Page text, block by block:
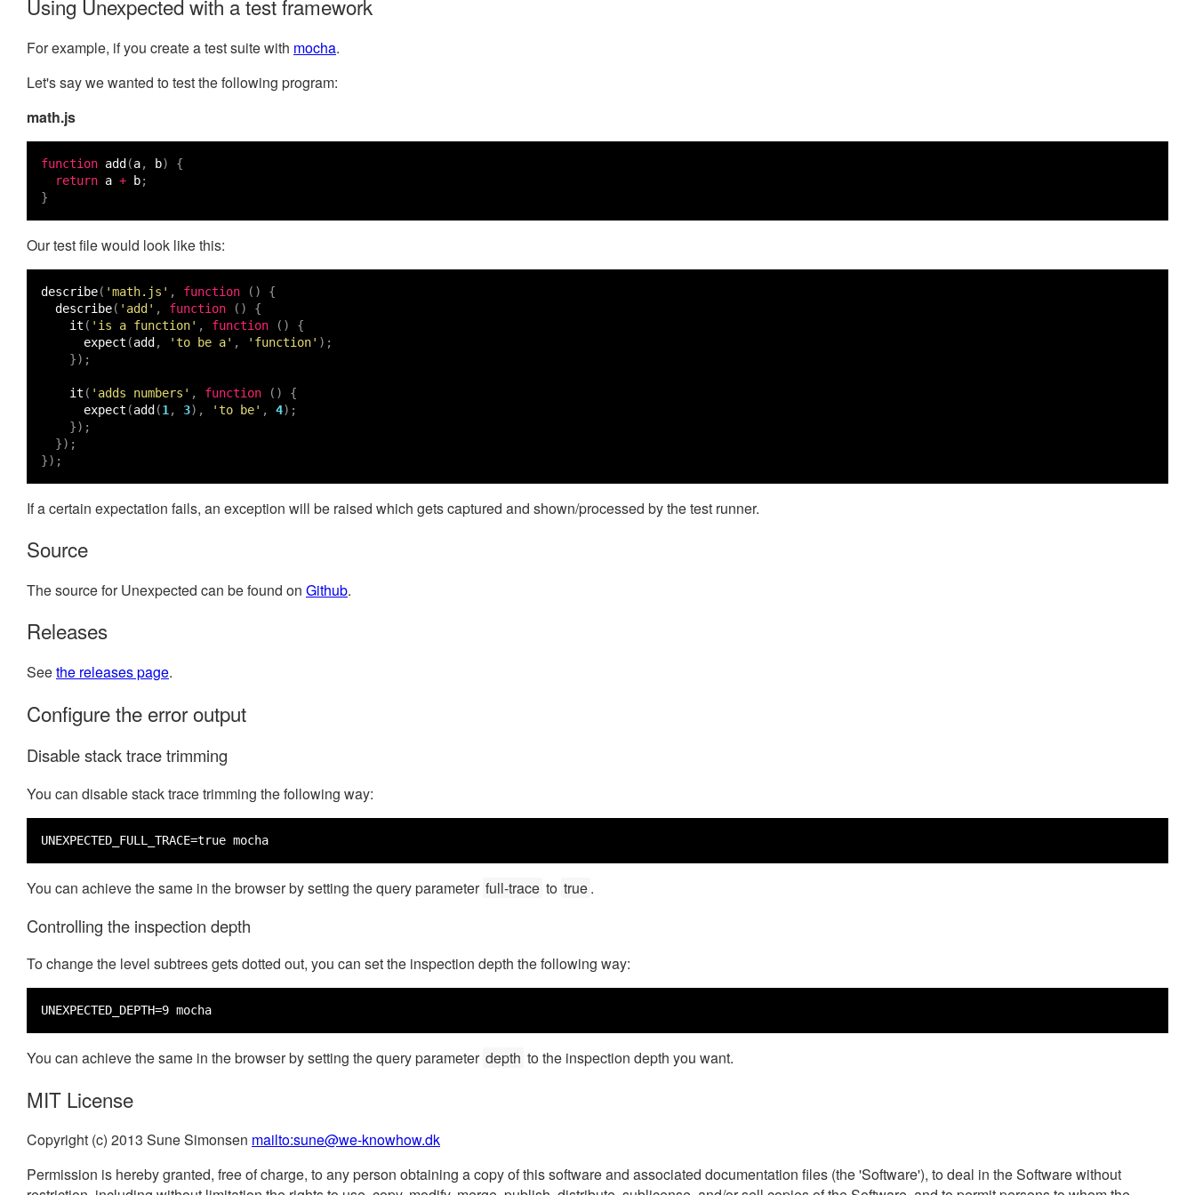
Using Unexpected with a test framework
For example, if you create a test suite with mocha.
Let's say we wanted to test the following program:
math.js
function add (a, b)
{
return a + b;
}
Our test file would look like this:
describe( 'math.js' , function ()
{
describe( 'add' , function ()
{
it ( 'is a function' , function ()
{
expect (add , 'to be a' , 'function' );
});
it ( 'adds numbers' , function ()
{
expect (add (1 , 3), 'to be' , 4);
});
});
});
If a certain expectation fails, an exception will be raised which gets captured and shown/processed by the test runner.
Source
The source for Unexpected can be found on Github.
Releases
Seethe releases page.
Configure the error output
Disable stack trace trimming
You can disable stack trace trimming the following way:
UNEXPECTED_FULL_TRACE=true mocha
You can achieve the same in the browser by setting the query parameter full-trace to true.
Controlling the inspection depth
To change the level subtrees gets dotted out, you can set the inspection depth the following way:
UNEXPECTED_DEPTH=9 mocha
You can achieve the same in the browser by setting the query parameter depth to the inspection depth you want.
MIT License
Copyright (c) 2013 Sune Simonsen mailto:sune@we-knowhow.dk
Permission is hereby granted, free of charge, to any person obtaining a copy of this software and associated documentation files (the 'Software'), to deal in the Software without